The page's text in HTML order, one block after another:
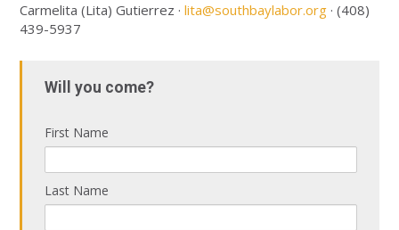
Carmelita (Lita) Gutierrez ·lita@southbaylabor.org · (408)
439-5937
Will you come?
First Name
Last Name